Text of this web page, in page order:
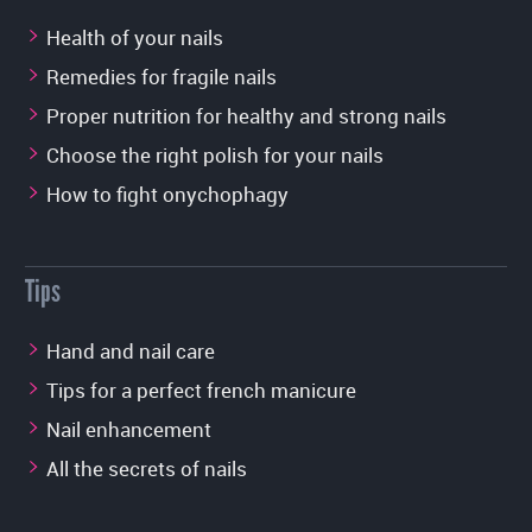
Health of your nails
Remedies for fragile nails
Proper nutrition for healthy and strong nails
Choose the right polish for your nails
How to fight onychophagy
Tips
Hand and nail care
Tips for a perfect french manicure
Nail enhancement
All the secrets of nails